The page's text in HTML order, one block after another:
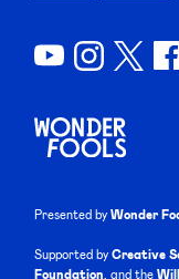
Presented byWonder
Supported byCreative
Foundation , and the